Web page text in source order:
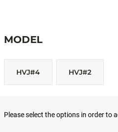
MODEL
HVJ#4 HVJ#2
Please select the options in order to